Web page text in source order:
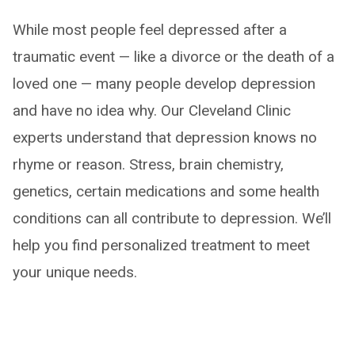
While most people feel depressed after a
traumatic event — like a divorce or the death of a
loved one — many people develop depression
and have no idea why. Our Cleveland Clinic
experts understand that depression knows no
rhyme or reason. Stress, brain chemistry,
genetics, certain medications and some health
conditions can all contribute to depression. We’ll
help you find personalized treatment to meet
your unique needs.